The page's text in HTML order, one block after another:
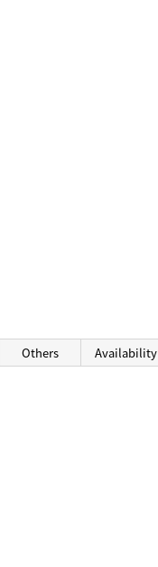
Others Availability